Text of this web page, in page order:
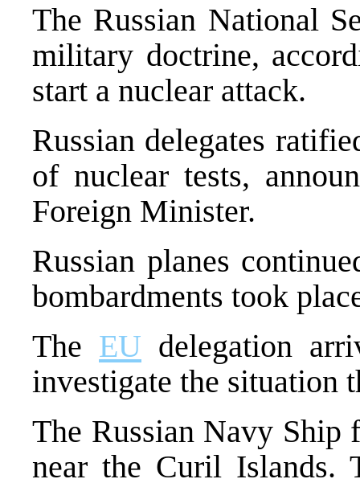
The Russian National
military doctrine,
start a nuclear attack.
Russian delegates
of nuclear tests,
Foreign Minister.
Russian planes
bombardments took
The EU delegation
investigate the situation
The Russian Navy Ship
near the Curil Islands.